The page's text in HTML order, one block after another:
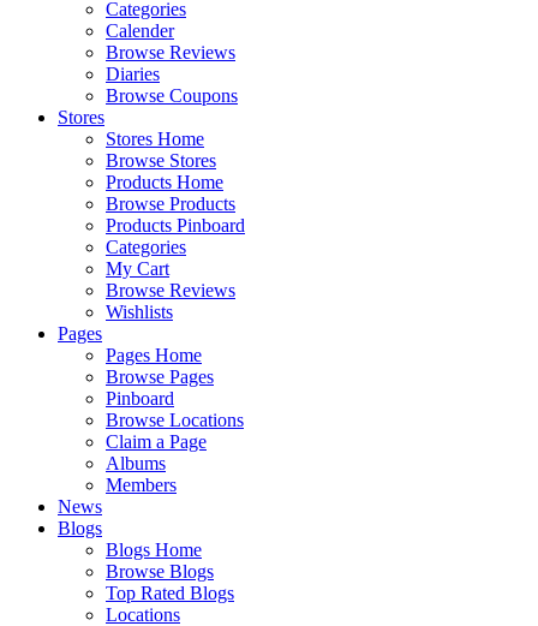
Categories
Calender
Browse Reviews
Diaries
Browse Coupons
Stores
Stores Home
Browse Stores
Products Home
Browse Products
Products Pinboard
Categories
My Cart
Browse Reviews
Wishlists
Pages
Pages Home
Browse Pages
Pinboard
Browse Locations
Claim a Page
Albums
Members
News
Blogs
Blogs Home
Browse Blogs
Top Rated Blogs
Locations